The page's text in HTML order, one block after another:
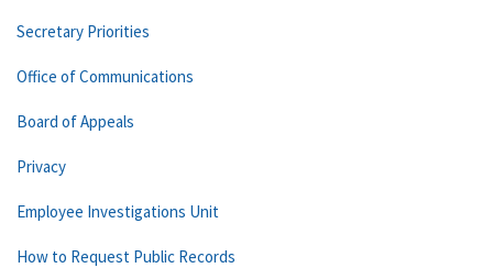
Secretary Priorities
Office of Communications
Board of Appeals
Privacy
Employee Investigations Unit
How to Request Public Records